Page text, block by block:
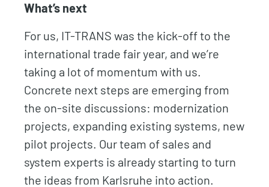
What’s next
For us, IT-TRANS was the kick-off to the
international trade fair year, and we’re
taking a lot of momentum with us.
Concrete next steps are emerging from
the on-site discussions: modernization
projects, expanding existing systems, new
pilot projects. Our team of sales and
system experts is already starting to turn
the ideas from Karlsruhe into action.